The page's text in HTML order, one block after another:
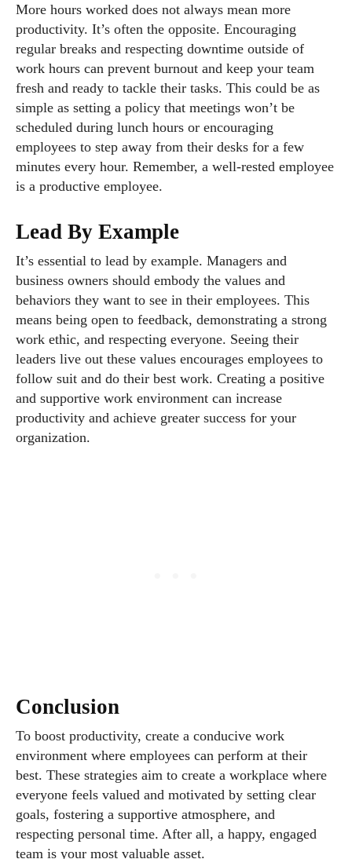
More hours worked does not always mean more
productivity. It’s often the opposite. Encouraging
regular breaks and respecting downtime outside of
work hours can prevent burnout and keep your team
fresh and ready to tackle their tasks. This could be as
simple as setting a policy that meetings won’t be
scheduled during lunch hours or encouraging
employees to step away from their desks for a few
minutes every hour. Remember, a well-rested employee
is a productive employee.
Lead By Example
It’s essential to lead by example. Managers and
business owners should embody the values and
behaviors they want to see in their employees. This
means being open to feedback, demonstrating a strong
work ethic, and respecting everyone. Seeing their
leaders live out these values encourages employees to
follow suit and do their best work. Creating a positive
and supportive work environment can increase
productivity and achieve greater success for your
organization.
Conclusion
To boost productivity, create a conducive work
environment where employees can perform at their
best. These strategies aim to create a workplace where
everyone feels valued and motivated by setting clear
goals, fostering a supportive atmosphere, and
respecting personal time. After all, a happy, engaged
team is your most valuable asset.